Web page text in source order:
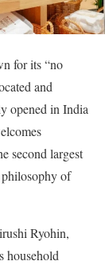
for its “no
and
opened in India
second largest
philosophy of
Ryohin,
household